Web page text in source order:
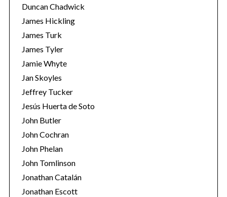
Duncan Chadwick
James Hickling
James Turk
James Tyler
Jamie Whyte
Jan Skoyles
Jeffrey Tucker
Jesús Huerta de Soto
John Butler
John Cochran
John Phelan
John Tomlinson
Jonathan Catalán
Jonathan Escott
S
e
c
h
f
: